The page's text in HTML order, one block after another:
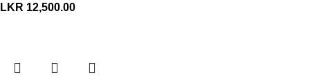
LKR 12,500.00